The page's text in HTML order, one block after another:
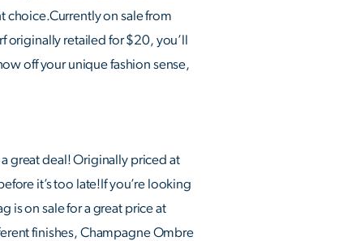
choice.Currently on sale from
originally retailed for $20, you’ll
off your unique fashion sense,
great deal! Originally priced at
it’s too late!If you’re looking
is on sale for a great price at
finishes, Champagne Ombre